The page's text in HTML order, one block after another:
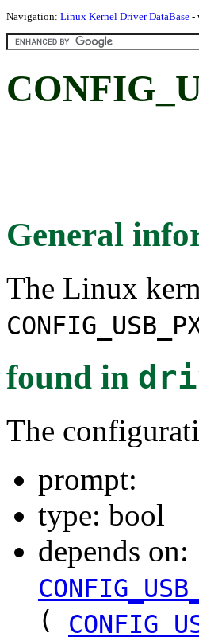
Navigation: Linux Kernel Driver DataBase -
General
The Linux
found in
The
prompt:
type: bool
depends on:
(